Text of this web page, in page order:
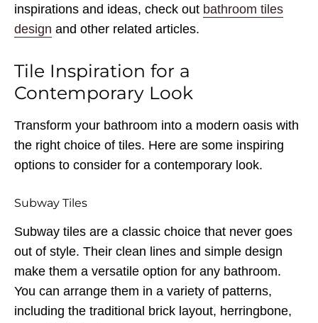
inspirations and ideas, check out bathroom tiles
design and other related articles.
Tile Inspiration for a
Contemporary Look
Transform your bathroom into a modern oasis with
the right choice of tiles. Here are some inspiring
options to consider for a contemporary look.
Subway Tiles
Subway tiles are a classic choice that never goes
out of style. Their clean lines and simple design
make them a versatile option for any bathroom.
You can arrange them in a variety of patterns,
including the traditional brick layout, herringbone,